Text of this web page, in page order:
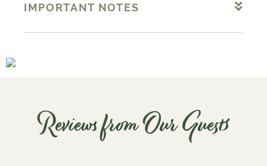
IMPORTANT NOTES
Reviews from Our Guests